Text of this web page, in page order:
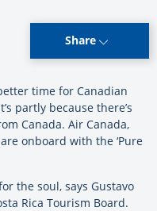
Share
time for Canadian
partly because there’s
Canada. Air Canada,
onboard with the ‘Pure
the soul, says Gustavo
Rica Tourism Board.